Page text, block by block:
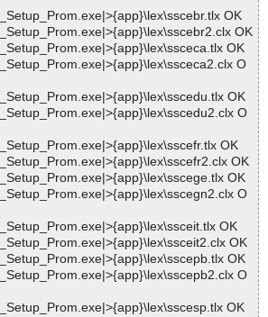
OK
OK
OK
O
OK
O
OK
OK
OK
O
OK
OK
OK
O
OK